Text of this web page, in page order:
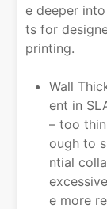
e deeper
ts for
printing.
Wall
ent in
– too
ough to
ntial
e more